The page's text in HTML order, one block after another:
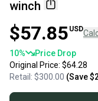
winch
$57.85 USD
10%
Price Drop
Original Price: $64.28
Retail: $300.00 (Save